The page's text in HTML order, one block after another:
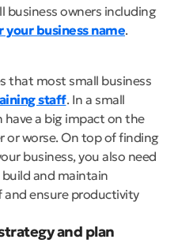
business owners including
your business name.
that most small business
staff. In a small
have a big impact on the
or worse. On top of finding
business, you also need
and maintain
and ensure productivity
and plan